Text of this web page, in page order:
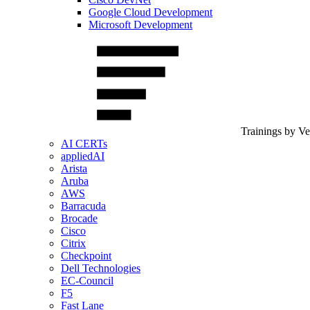
Google Cloud Development
Microsoft Development
Trainings by
AI CERTs
appliedAI
Arista
Aruba
AWS
Barracuda
Brocade
Cisco
Citrix
Checkpoint
Dell Technologies
EC-Council
F5
Fast Lane